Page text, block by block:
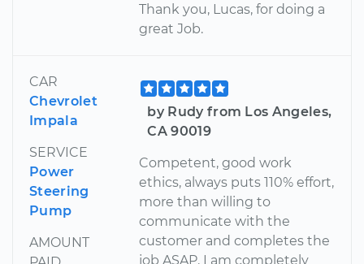
Thank you, Lucas, for doing a
great Job.
CAR
Chevrolet
Impala
SERVICE
Power
Steering
Pump
AMOUNT
by Rudy from Los Angeles,
CA 90019
Competent, good work
ethics, always puts 110% effort,
more than willing to
communicate with the
customer and completes the
job ASAP. I am completely